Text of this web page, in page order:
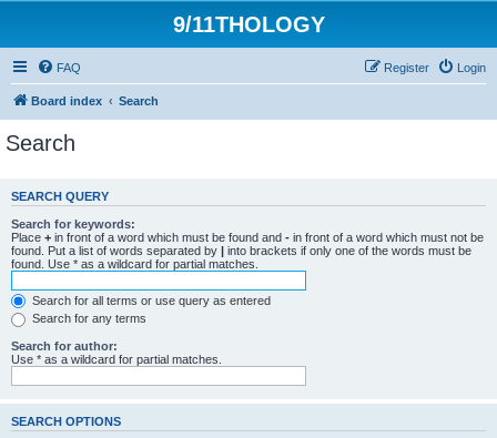
9/11THOLOGY
FAQ Login
Register
Board index Search
Search
SEARCH QUERY
Search for keywords:
Place + in front of a word which must be found and - in front of a word which must not be
found. Put a list of words separated by | into brackets if only one of the words must be
found. Use * as a wildcard for partial matches.
Search for all terms or use query as entered
Search for any terms
Search for author:
Use * as a wildcard for partial matches.
SEARCH OPTIONS